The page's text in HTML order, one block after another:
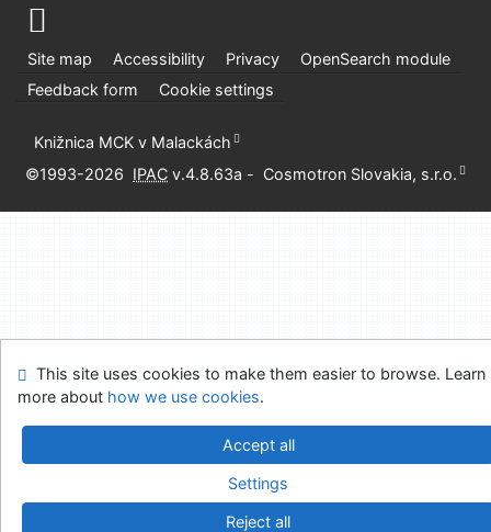
Site map Accessibility Privacy
OpenSearch module
Feedback form
Cookie settings
Knižnica MCK v Malackách
©1993-2026 IPAC v.4.8.63a - Cosmotron Slovakia, s.r.o.
This site uses cookies to make them easier to browse. Learn
more about how we use cookies.
Accept all
Settings
Reject all